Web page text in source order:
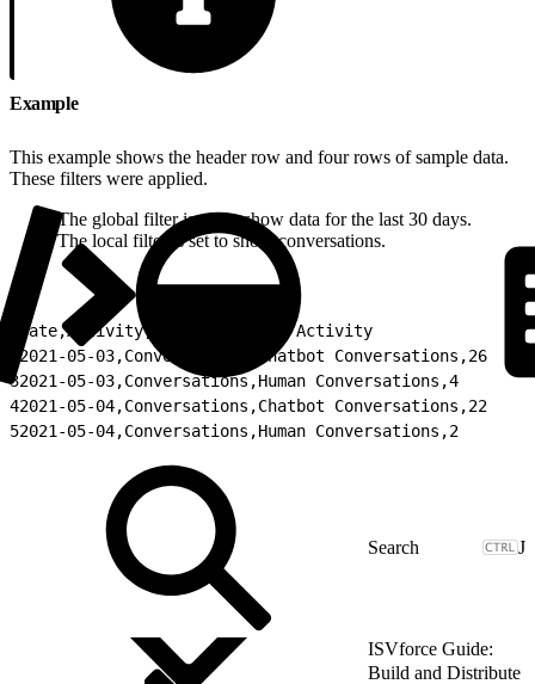
Example
This example shows the header row and four rows of sample data.
These filters were applied.
The global filter is set to show data for the last 30 days.
The local filter is set to show conversations.
Date,Activity,Type,Total for Activity
2021-05-03,Conversations,Chatbot Conversations,26
32021-05-03,Conversations,Human Conversations,4
42021-05-04,Conversations,Chatbot Conversations,22
52021-05-04,Conversations,Human Conversations,2
J
ISVforce Guide:
Build and Distribute